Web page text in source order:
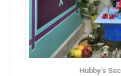
Hubby’s